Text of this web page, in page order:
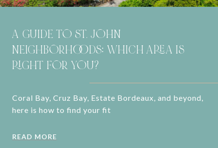
A GUIDE TO ST. JOHN
NEIGHBORHOODS: WHICH AREA IS
RIGHT FOR YOU?
Coral Bay, Cruz Bay, Estate Bordeaux, and beyond,
here is how to find your fit
READ MORE